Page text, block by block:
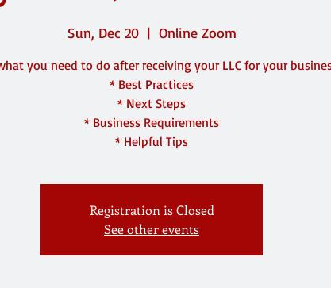
Sun, Dec 20
  |
Online Zoom
you need to do after receiving your LLC for your
* Best Practices
* Next Steps
* Business Requirements
* Helpful Tips
Registration is Closed
See other events